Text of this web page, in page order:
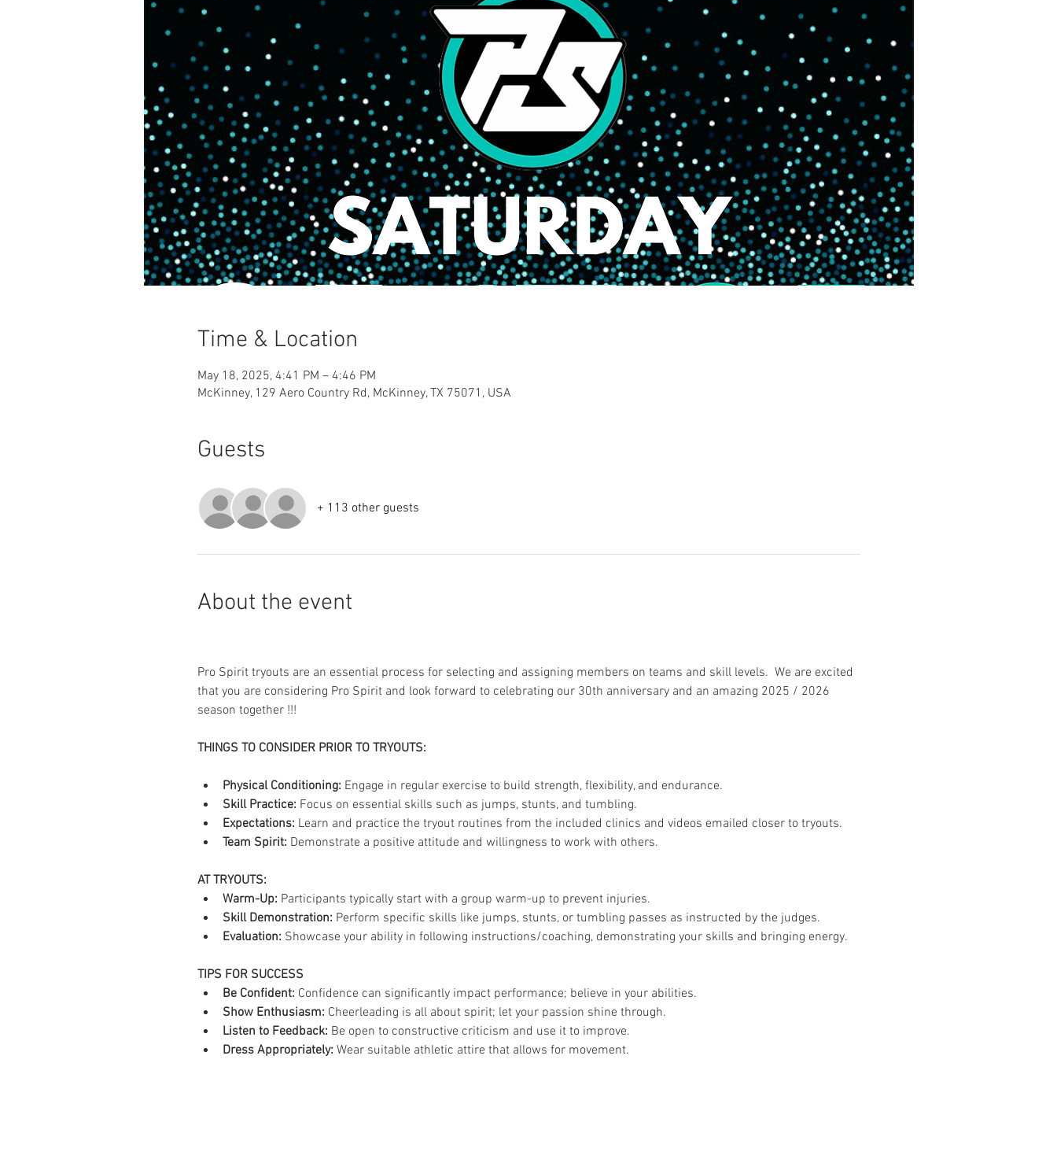
Time & Location
May 18, 2025, 4:41 PM – 4:46 PM
McKinney, 129 Aero Country Rd, McKinney, TX 75071, USA
Guests
+ 113 other guests
About the event
Pro Spirit tryouts are an essential process for selecting and assigning members on teams and skill levels.  We are excited
that you are considering Pro Spirit and look forward to celebrating our 30th anniversary and an amazing 2025 / 2026
season together !!!
THINGS TO CONSIDER PRIOR TO TRYOUTS:
Physical Conditioning: Engage in regular exercise to build strength, flexibility, and endurance.
Skill Practice: Focus on essential skills such as jumps, stunts, and tumbling.
Expectations: Learn and practice the tryout routines from the included clinics and videos emailed closer to tryouts.
Team Spirit: Demonstrate a positive attitude and willingness to work with others.
AT TRYOUTS:
Warm-Up: Participants typically start with a group warm-up to prevent injuries.
Skill Demonstration: Perform specific skills like jumps, stunts, or tumbling passes as instructed by the judges.
Evaluation: Showcase your ability in following instructions/coaching, demonstrating your skills and bringing energy.
TIPS FOR SUCCESS
Be Confident: Confidence can significantly impact performance; believe in your abilities.
Show Enthusiasm: Cheerleading is all about spirit; let your passion shine through.
Listen to Feedback: Be open to constructive criticism and use it to improve.
Dress Appropriately: Wear suitable athletic attire that allows for movement.